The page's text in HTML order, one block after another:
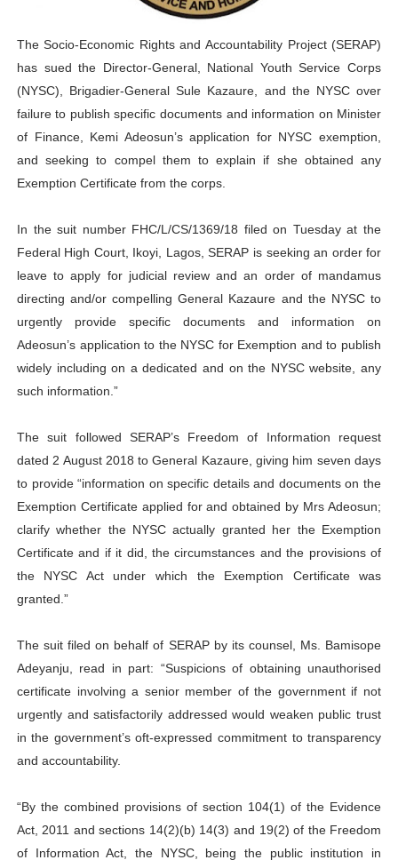
Parliamentary Independence Begins with Financial
Pan-African Parliament Convenes First Ordinary
African Parliamentary Leaders Strengthen Diplomacy
Pan-African Parliament Declares New Era of Action,
Pan-African Parliament Confronts Afrophobia, Water
The Socio-Economic Rights and Accountability Project (SERAP)
has sued the Director-General, National Youth Service Corps
(NYSC), Brigadier-General Sule Kazaure, and the NYSC over
failure to publish specific documents and information on Minister
of Finance, Kemi Adeosun’s application for NYSC exemption,
and seeking to compel them to explain if she obtained any
Exemption Certificate from the corps.
In the suit number FHC/L/CS/1369/18 filed on Tuesday at the
Federal High Court, Ikoyi, Lagos, SERAP is seeking an order for
leave to apply for judicial review and an order of mandamus
directing and/or compelling General Kazaure and the NYSC to
urgently provide specific documents and information on
Adeosun’s application to the NYSC for Exemption and to publish
widely including on a dedicated and on the NYSC website, any
such information.”
The suit followed SERAP’s Freedom of Information request
dated 2 August 2018 to General Kazaure, giving him seven days
to provide “information on specific details and documents on the
Exemption Certificate applied for and obtained by Mrs Adeosun;
clarify whether the NYSC actually granted her the Exemption
Certificate and if it did, the circumstances and the provisions of
the NYSC Act under which the Exemption Certificate was
granted.”
The suit filed on behalf of SERAP by its counsel, Ms. Bamisope
Adeyanju, read in part: “Suspicions of obtaining unauthorised
certificate involving a senior member of the government if not
urgently and satisfactorily addressed would weaken public trust
in the government’s oft-expressed commitment to transparency
and accountability.
“By the combined provisions of section 104(1) of the Evidence
Act, 2011 and sections 14(2)(b) 14(3) and 19(2) of the Freedom
of Information Act, the NYSC, being the public institution in